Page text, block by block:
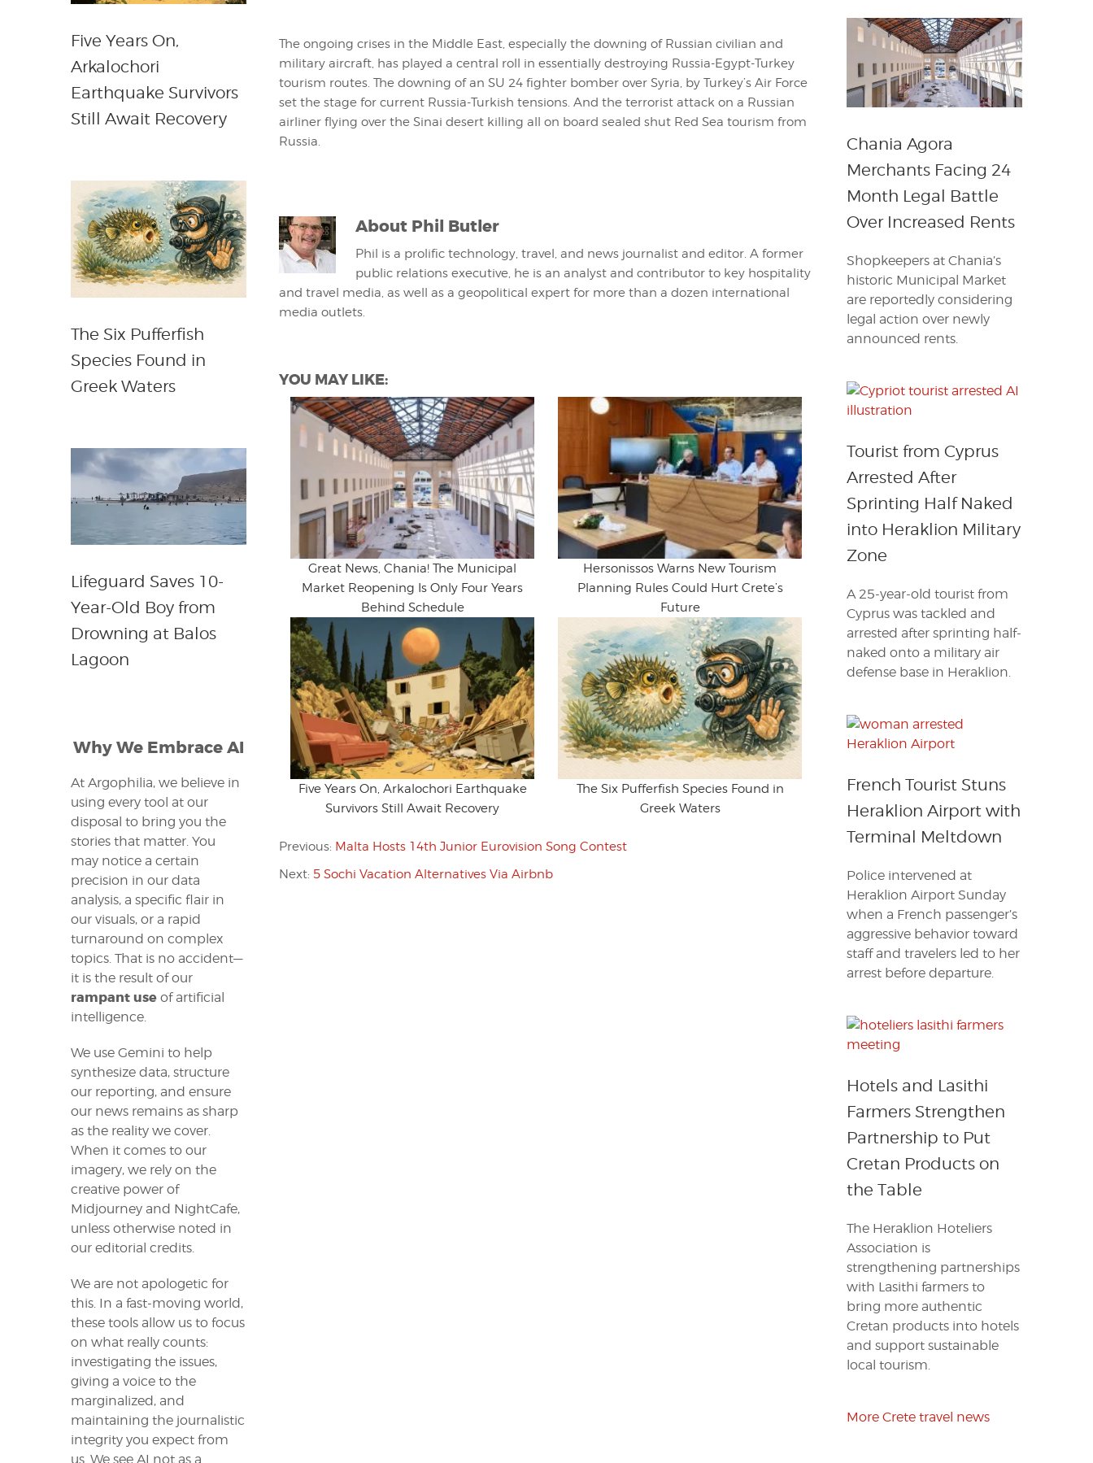
The ongoing crises in the Middle East, especially the downing of Russian civilian and
military aircraft, has played a central roll in essentially destroying Russia-Egypt-Turkey
tourism routes. The downing of an SU 24 fighter bomber over Syria, by Turkey’s Air Force
set the stage for current Russia-Turkish tensions. And the terrorist attack on a Russian
airliner flying over the Sinai desert killing all on board sealed shut Red Sea tourism from
Russia.
About Phil Butler
Phil is a prolific technology, travel, and news journalist and editor. A former
public relations executive, he is an analyst and contributor to key hospitality
and travel media, as well as a geopolitical expert for more than a dozen international
media outlets.
YOU MAY LIKE:
Great News, Chania! The Municipal
Market Reopening Is Only Four Years
Behind Schedule
Hersonissos Warns New Tourism
Planning Rules Could Hurt Crete’s
Future
Five Years On, Arkalochori Earthquake
Survivors Still Await Recovery
The Six Pufferfish Species Found in
Greek Waters
Previous: Malta Hosts 14th Junior Eurovision Song Contest
Next: 5 Sochi Vacation Alternatives Via Airbnb
Five Years On,
Arkalochori
Earthquake Survivors
Still Await Recovery
The Six Pufferfish
Species Found in
Greek Waters
Lifeguard Saves 10-
Year-Old Boy from
Drowning at Balos
Lagoon
Why We Embrace AI
At Argophilia, we believe in
using every tool at our
disposal to bring you the
stories that matter. You
may notice a certain
precision in our data
analysis, a specific flair in
our visuals, or a rapid
turnaround on complex
topics. That is no accident—
it is the result of our
rampant use of artificial
intelligence.
We use Gemini to help
synthesize data, structure
our reporting, and ensure
our news remains as sharp
as the reality we cover.
When it comes to our
imagery, we rely on the
creative power of
Midjourney and NightCafe,
unless otherwise noted in
our editorial credits.
We are not apologetic for
this. In a fast-moving world,
these tools allow us to focus
on what really counts:
investigating the issues,
giving a voice to the
marginalized, and
maintaining the journalistic
integrity you expect from
us. We see AI not as a
Chania Agora
Merchants Facing 24
Month Legal Battle
Over Increased Rents
Shopkeepers at Chania’s
historic Municipal Market
are reportedly considering
legal action over newly
announced rents.
Tourist from Cyprus
Arrested After
Sprinting Half Naked
into Heraklion Military
Zone
A 25-year-old tourist from
Cyprus was tackled and
arrested after sprinting half-
naked onto a military air
defense base in Heraklion.
French Tourist Stuns
Heraklion Airport with
Terminal Meltdown
Police intervened at
Heraklion Airport Sunday
when a French passenger’s
aggressive behavior toward
staff and travelers led to her
arrest before departure.
Hotels and Lasithi
Farmers Strengthen
Partnership to Put
Cretan Products on
the Table
The Heraklion Hoteliers
Association is
strengthening partnerships
with Lasithi farmers to
bring more authentic
Cretan products into hotels
and support sustainable
local tourism.
More Crete travel news